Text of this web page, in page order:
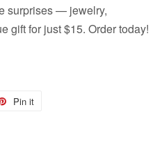
surprises — jewelry,
gift for just $15. Order today!
Pin it